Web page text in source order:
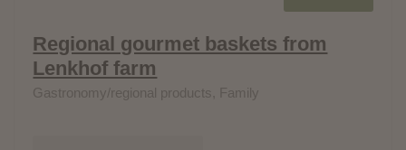
Regional gourmet baskets from
Lenkhof farm
Gastronomy/regional products, Family